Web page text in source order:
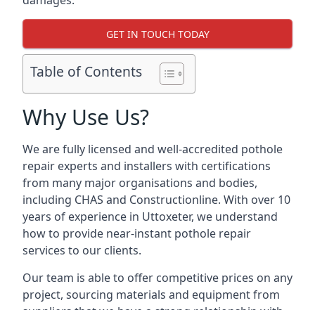
GET IN TOUCH TODAY
Table of Contents
Why Use Us?
We are fully licensed and well-accredited pothole
repair experts and installers with certifications
from many major organisations and bodies,
including CHAS and Constructionline. With over 10
years of experience in Uttoxeter, we understand
how to provide near-instant pothole repair
services to our clients.
Our team is able to offer competitive prices on any
project, sourcing materials and equipment from